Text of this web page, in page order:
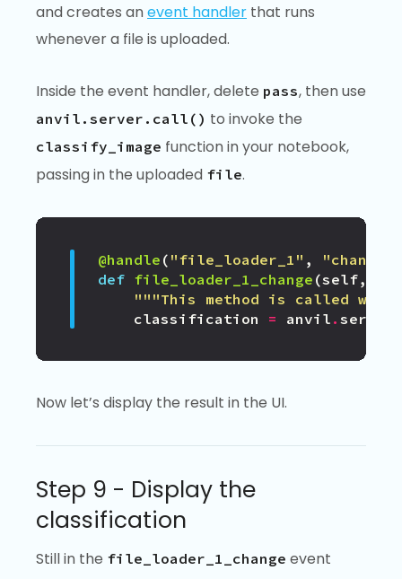
and creates anevent handler that runs
whenever a file is uploaded.
Inside the event handler, delete pass, then use
anvil.server.call() to invoke the
classify_image function in your notebook,
passing in the uploaded file.
@handle ( "file_loader_1" , "change"
def file_loader_1_change (self,
"""This method is called
classification
= anvil . server
Now let’s display the result in the UI.
Step 9 - Display the
classification
Still in the file_loader_1_change event